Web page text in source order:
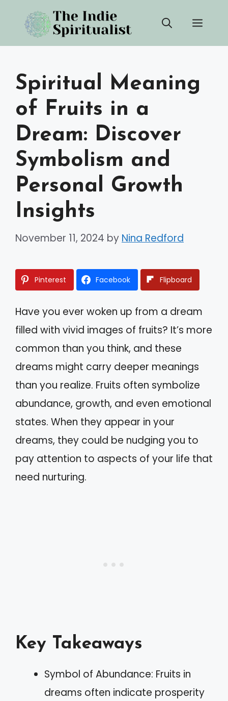
content
Spiritual Meaning
of Fruits in a
Dream: Discover
Symbolism and
Personal Growth
Insights
November 11, 2024 by Nina Redford
Pinterest Facebook Flipboard
Have you ever woken up from a dream
filled with vivid images of fruits? It’s more
common than you think, and these
dreams might carry deeper meanings
than you realize. Fruits often symbolize
abundance, growth, and even emotional
states. When they appear in your
dreams, they could be nudging you to
pay attention to aspects of your life that
need nurturing.
Key Takeaways
Symbol of Abundance: Fruits in
dreams often indicate prosperity